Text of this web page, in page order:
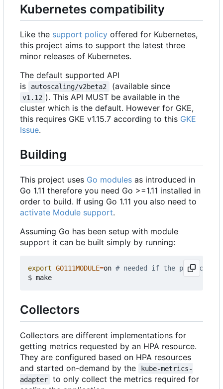
Kubernetes compatibility
Like the support policy offered for Kubernetes,
this project aims to support the latest three
minor releases of Kubernetes.
The default supported API
is
autoscaling/v2beta2 (available since
v1.12 ). This API MUST be available in the
cluster which is the default. However for GKE,
this requires GKE v1.15.7 according to this GKE
Issue.
Building
This project uses Go modules as introduced in
Go 1.11 therefore you need Go >=1.11 installed in
order to build. If using Go 1.11 you also need to
activate Module support.
Assuming Go has been setup with module
support it can be built simply by running:
export GO111MODULE=on # needed if the project is
Collectors
Collectors are different implementations for
getting metrics requested by an HPA resource.
They are configured based on HPA resources
and started on-demand by the
kube-metrics-
adapter
to only collect the metrics required for